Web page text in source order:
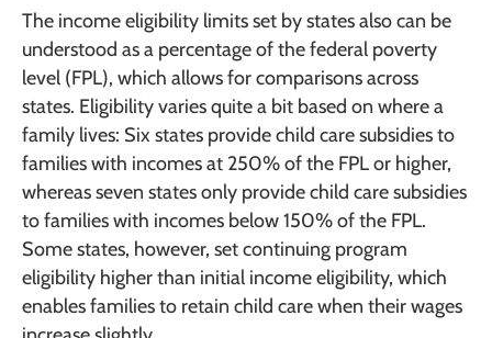
The income eligibility limits set by states also can be
understood as a percentage of the federal poverty
level (FPL), which allows for comparisons across
states. Eligibility varies quite a bit based on where a
family lives: Six states provide child care subsidies to
families with incomes at 250% of the FPL or higher,
whereas seven states only provide child care subsidies
to families with incomes below 150% of the FPL.
Some states, however, set continuing program
eligibility higher than initial income eligibility, which
enables families to retain child care when their wages